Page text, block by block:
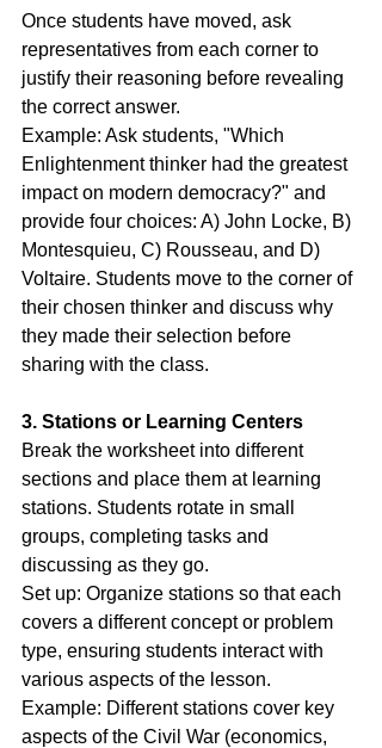
Once students have moved, ask
representatives from each corner to
justify their reasoning before revealing
the correct answer.
Example: Ask students, "Which
Enlightenment thinker had the greatest
impact on modern democracy?" and
provide four choices: A) John Locke, B)
Montesquieu, C) Rousseau, and D)
Voltaire. Students move to the corner of
their chosen thinker and discuss why
they made their selection before
sharing with the class.
3. Stations or Learning Centers
Break the worksheet into different
sections and place them at learning
stations. Students rotate in small
groups, completing tasks and
discussing as they go.
Set up: Organize stations so that each
covers a different concept or problem
type, ensuring students interact with
various aspects of the lesson.
Example: Different stations cover key
aspects of the Civil War (economics,